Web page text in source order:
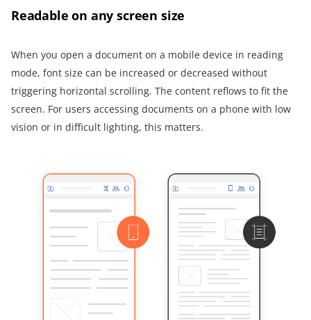
Readable on any screen size
When you open a document on a mobile device in reading
mode, font size can be increased or decreased without
triggering horizontal scrolling. The content reflows to fit the
screen. For users accessing documents on a phone with low
vision or in difficult lighting, this matters.